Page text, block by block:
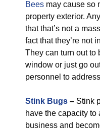
Bees may cause so
property exterior.
that that’s not a
fact that they’re not
They can turn out to
window or just go
personnel to
Stink Bugs – Stink
have the capacity to
business and